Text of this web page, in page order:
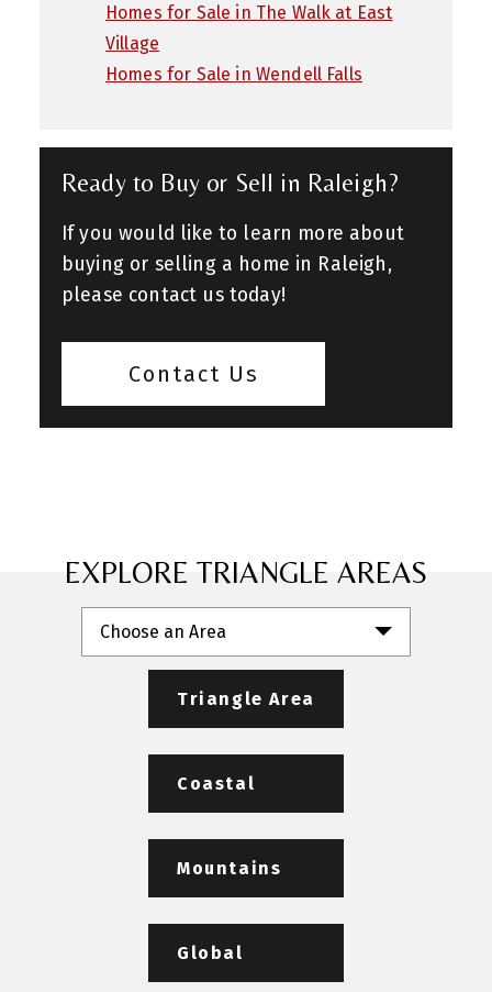
Homes for Sale in The Walk at East
Village
Homes for Sale in Wendell Falls
Ready to Buy or Sell in Raleigh?
If you would like to learn more about
buying or selling a home in Raleigh,
please contact us today!
Contact Us
EXPLORE TRIANGLE AREAS
Choose an Area
Triangle Area
Coastal
Mountains
Global